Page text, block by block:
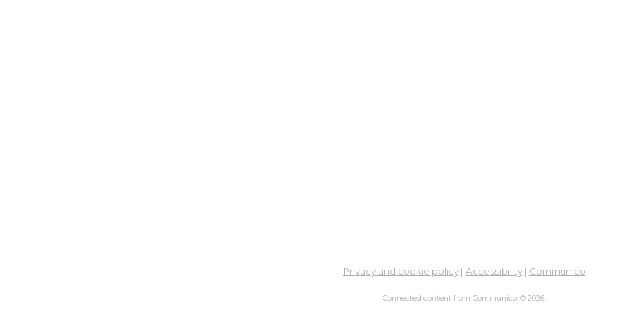
Privacy and cookie policy| Accessibility| Communico
Connected content from Communico. © 2026.